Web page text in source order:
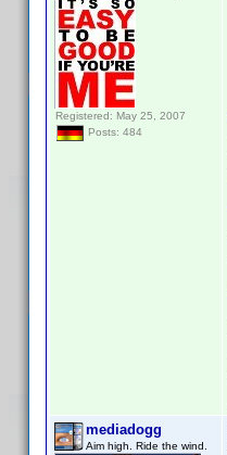
Registered: May 25, 2007
Posts: 484
mediadogg
Aim high. Ride the wind.